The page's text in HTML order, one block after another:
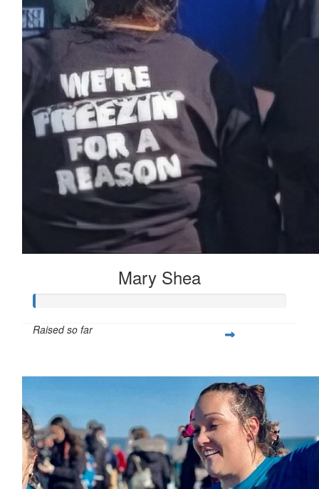
Mary Shea
Raised so far